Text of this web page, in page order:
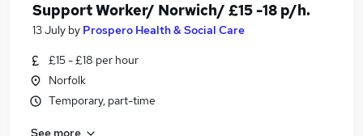
Support Worker/ Norwich/ £15 -18 p/h.
13 July by Prospero Health & Social Care
£15 - £18 per hour
Norfolk
Temporary, part-time
See more